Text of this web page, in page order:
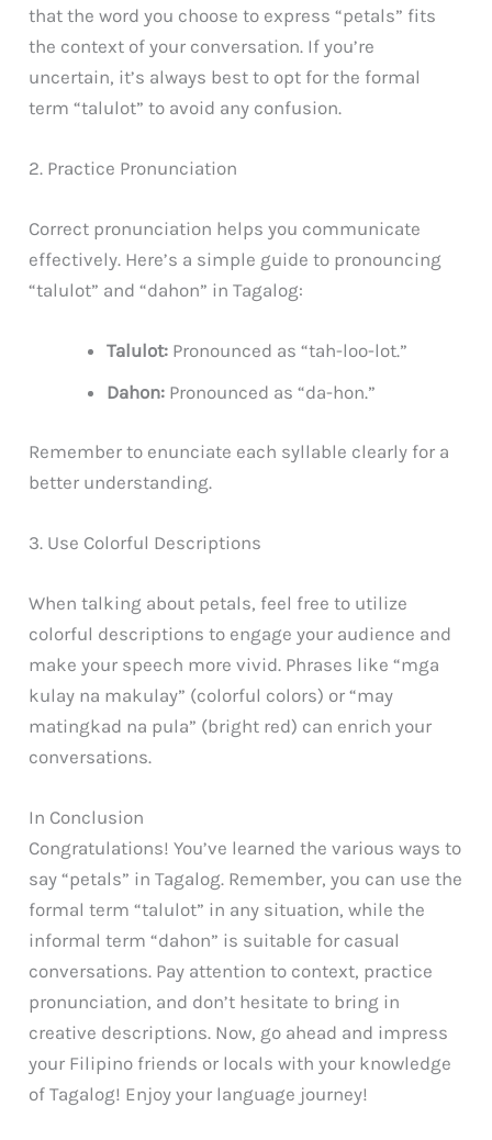
that the word you choose to express “petals” fits
the context of your conversation. If you’re
uncertain, it’s always best to opt for the formal
term “talulot” to avoid any confusion.
2. Practice Pronunciation
Correct pronunciation helps you communicate
effectively. Here’s a simple guide to pronouncing
“talulot” and “dahon” in Tagalog:
Talulot: Pronounced as “tah-loo-lot.”
Dahon: Pronounced as “da-hon.”
Remember to enunciate each syllable clearly for a
better understanding.
3. Use Colorful Descriptions
When talking about petals, feel free to utilize
colorful descriptions to engage your audience and
make your speech more vivid. Phrases like “mga
kulay na makulay” (colorful colors) or “may
matingkad na pula” (bright red) can enrich your
conversations.
In Conclusion
Congratulations! You’ve learned the various ways to
say “petals” in Tagalog. Remember, you can use the
formal term “talulot” in any situation, while the
informal term “dahon” is suitable for casual
conversations. Pay attention to context, practice
pronunciation, and don’t hesitate to bring in
creative descriptions. Now, go ahead and impress
your Filipino friends or locals with your knowledge
of Tagalog! Enjoy your language journey!